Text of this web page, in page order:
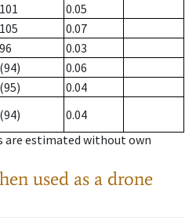
101
0.05
105
0.07
96
0.03
(94)
0.06
(95)
0.04
(94)
0.04
are estimated without own
used as a drone